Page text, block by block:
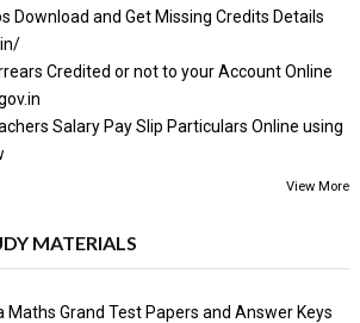
Download and Get Missing Credits Details
Credited or not to your Account Online
Salary Pay Slip Particulars Online using
View More
MATERIALS
Maths Grand Test Papers and Answer Keys